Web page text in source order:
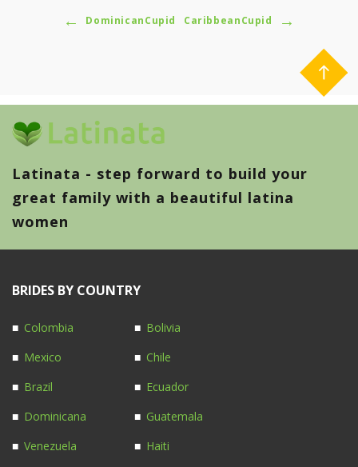
← DominicanCupid CaribbeanCupid →
Latinata - step forward to build your
great family with a beautiful latina
women
BRIDES BY COUNTRY
Colombia
Mexico
Brazil
Dominicana
Venezuela
Bolivia
Chile
Ecuador
Guatemala
Haiti